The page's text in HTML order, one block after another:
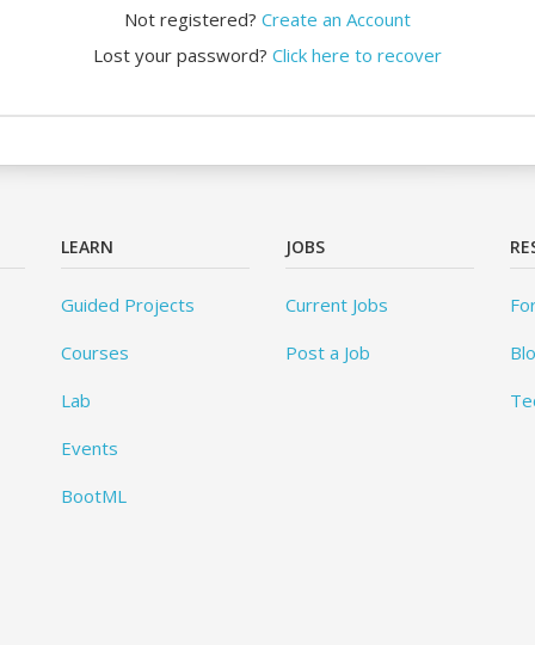
Not registered? Create an Account
Lost your password? Click here to recover
LEARN
Guided Projects
Courses
Lab
Events
BootML
JOBS
Current Jobs
Post a Job